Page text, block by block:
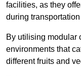
facilities, as they
during
By utilising modular
environments that
different fruits and